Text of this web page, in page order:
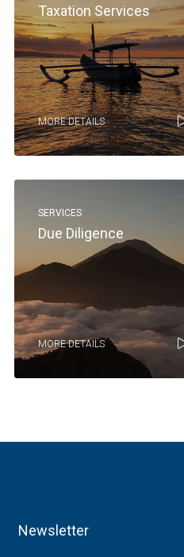
Taxation Services
MORE DETAILS
SERVICES
Due Diligence
MORE DETAILS
Newsletter